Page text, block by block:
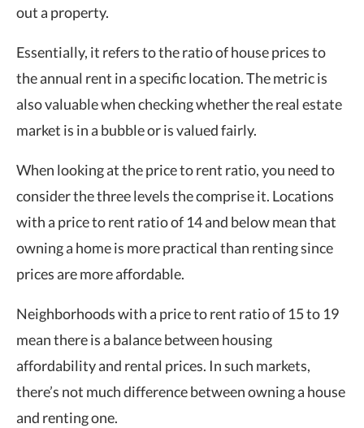
out a property.
Essentially, it refers to the ratio of house prices to
the annual rent in a specific location. The metric is
also valuable when checking whether the real estate
market is in a bubble or is valued fairly.
When looking at the price to rent ratio, you need to
consider the three levels the comprise it. Locations
with a price to rent ratio of 14 and below mean that
owning a home is more practical than renting since
prices are more affordable.
Neighborhoods with a price to rent ratio of 15 to 19
mean there is a balance between housing
affordability and rental prices. In such markets,
there’s not much difference between owning a house
and renting one.